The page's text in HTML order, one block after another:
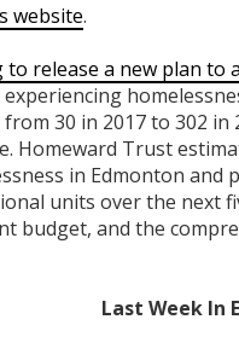
website.
release a new plan to
30 in 2017 to 302
Homeward Trust
in Edmonton
units over the next
budget, and the
Last Week In